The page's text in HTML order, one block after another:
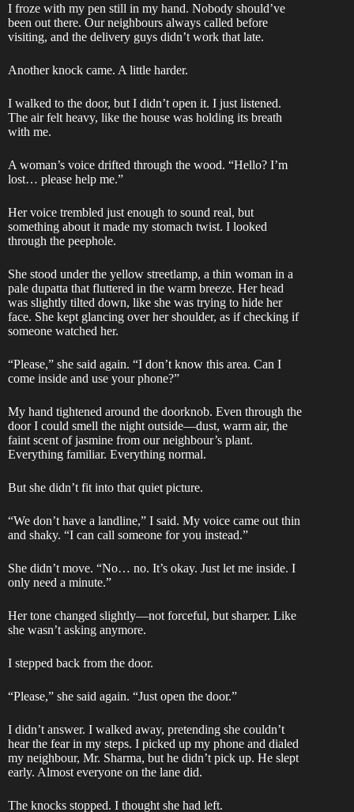
I froze with my pen still in my hand. Nobody should’ve
been out there. Our neighbours always called before
visiting, and the delivery guys didn’t work that late.
Another knock came. A little harder.
I walked to the door, but I didn’t open it. I just listened.
The air felt heavy, like the house was holding its breath
with me.
A woman’s voice drifted through the wood. “Hello? I’m
lost… please help me.”
Her voice trembled just enough to sound real, but
something about it made my stomach twist. I looked
through the peephole.
She stood under the yellow streetlamp, a thin woman in a
pale dupatta that fluttered in the warm breeze. Her head
was slightly tilted down, like she was trying to hide her
face. She kept glancing over her shoulder, as if checking if
someone watched her.
“Please,” she said again. “I don’t know this area. Can I
come inside and use your phone?”
My hand tightened around the doorknob. Even through the
door I could smell the night outside—dust, warm air, the
faint scent of jasmine from our neighbour’s plant.
Everything familiar. Everything normal.
But she didn’t fit into that quiet picture.
“We don’t have a landline,” I said. My voice came out thin
and shaky. “I can call someone for you instead.”
She didn’t move. “No… no. It’s okay. Just let me inside. I
only need a minute.”
Her tone changed slightly—not forceful, but sharper. Like
she wasn’t asking anymore.
I stepped back from the door.
“Please,” she said again. “Just open the door.”
I didn’t answer. I walked away, pretending she couldn’t
hear the fear in my steps. I picked up my phone and dialed
my neighbour, Mr. Sharma, but he didn’t pick up. He slept
early. Almost everyone on the lane did.
The knocks stopped. I thought she had left.